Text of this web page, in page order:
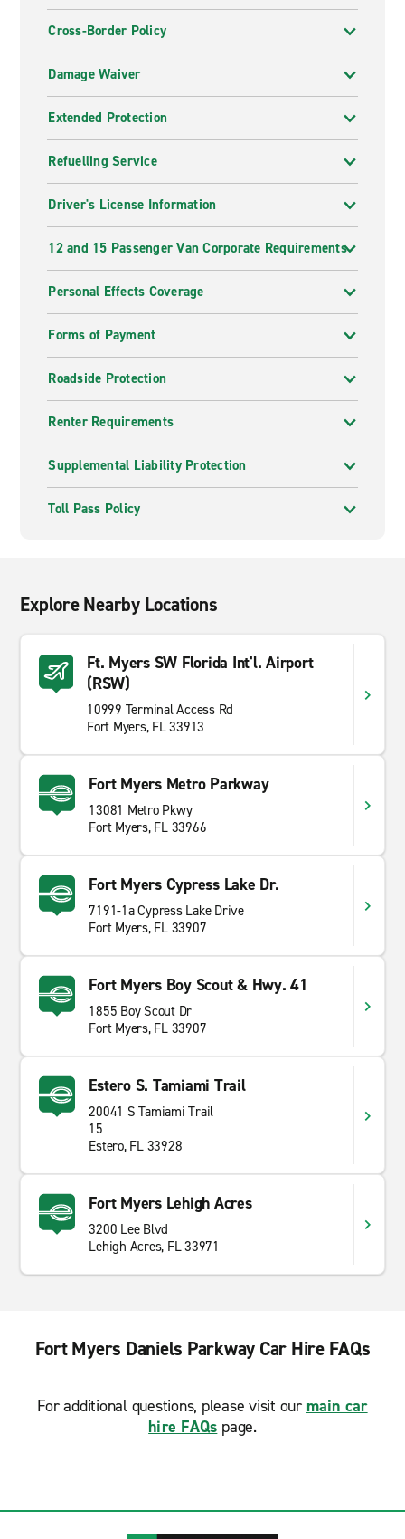
Cross-Border Policy
Damage Waiver
Extended Protection
Refuelling Service
Driver's License Information
12 and 15 Passenger Van Corporate Requirements
Personal Effects Coverage
Forms of Payment
Roadside Protection
Renter Requirements
Supplemental Liability Protection
Toll Pass Policy
Explore Nearby Locations
Ft. Myers SW Florida Int'l. Airport
(RSW)
10999 Terminal Access Rd
Fort Myers, FL 33913
Fort Myers Metro Parkway
13081 Metro Pkwy
Fort Myers, FL 33966
Fort Myers Cypress Lake Dr.
7191-1a Cypress Lake Drive
Fort Myers, FL 33907
Fort Myers Boy Scout & Hwy. 41
1855 Boy Scout Dr
Fort Myers, FL 33907
Estero S. Tamiami Trail
20041 S Tamiami Trail
15
Estero, FL 33928
Fort Myers Lehigh Acres
3200 Lee Blvd
Lehigh Acres, FL 33971
Fort Myers Daniels Parkway Car Hire FAQs
For additional questions, please visit our main car
hire FAQs page.